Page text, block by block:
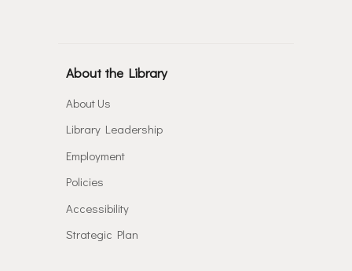
About the Library
About Us
Library Leadership
Employment
Policies
Accessibility
Strategic Plan